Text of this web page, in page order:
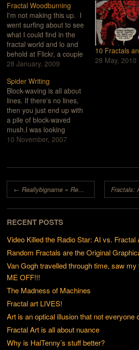
Fractal Woodburning
I'm not making this up. I
went surfing about to see
what I could find in the
fractal world and lo and
behold at Flickr, a couple
of pages into a search on
wires, boards and
strange, curly burn
patterns.photo by
AetherPhoto caption from
Aether's…
28 January, 2009
10 Fractals
28 May, 2010
Spider Writing
Block-waving is all about
lines. If there's no lines,
then you just end up with
a pile of block-waved
mush.I was looking
through an old book on
images. I noticed the fine
white engravings and
instantly…
10 November, 2007
Post navigation
← Reallybigname = Reallygreatstuff
RECENT POSTS
Video Killed the Radio Star: AI vs. Fractal
Random Fractals are the Original
Van Gogh travelled through time, saw
ME OFF!!!
The Madness of Machines
Fractal art LIVES!
Art is an optical illusion that not everyone
Fractal Art is all about nuance
Why is HalTenny’s stuff better?